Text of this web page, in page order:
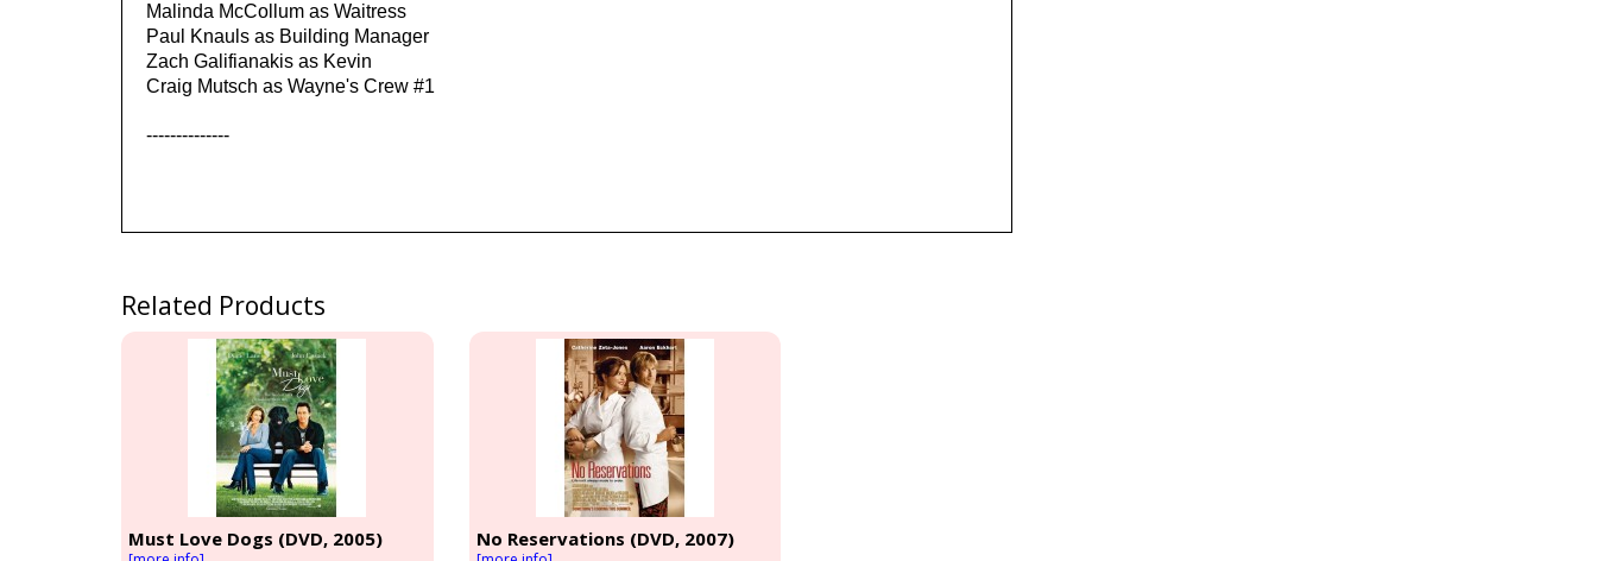
Malinda McCollum as Waitress
Paul Knauls as Building Manager
Zach Galifianakis as Kevin
Craig Mutsch as Wayne's Crew #1
--------------
Related Products
Must Love Dogs (DVD, 2005) No Reservations (DVD, 2007)